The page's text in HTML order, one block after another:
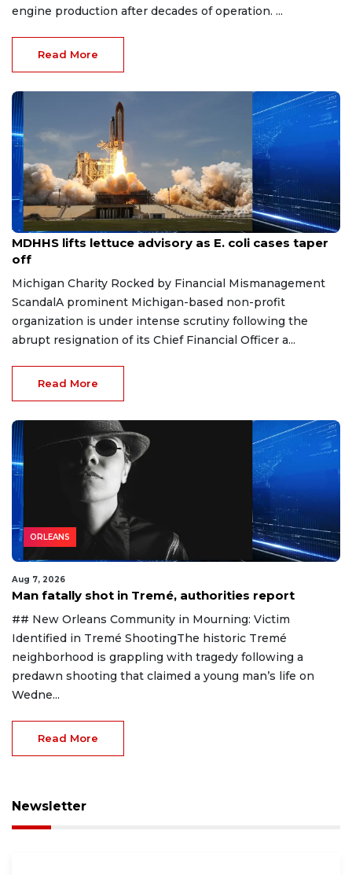
engine production after decades of operation. ...
Read More
Aug 7, 2026
MDHHS lifts lettuce advisory as E. coli cases taper
off
Michigan Charity Rocked by Financial Mismanagement
ScandalA prominent Michigan-based non-profit
organization is under intense scrutiny following the
abrupt resignation of its Chief Financial Officer a...
Read More
ORLEANS
Aug 7, 2026
Man fatally shot in Tremé, authorities report
## New Orleans Community in Mourning: Victim
Identified in Tremé ShootingThe historic Tremé
neighborhood is grappling with tragedy following a
predawn shooting that claimed a young man’s life on
Wedne...
Read More
Newsletter